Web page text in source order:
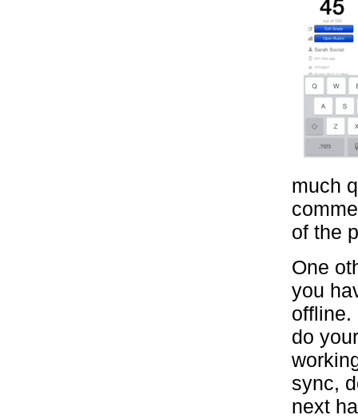
much
of the
One
you
offline.
do
sync,
next